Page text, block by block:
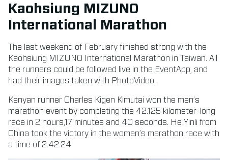
Kaohsiung MIZUNO
International Marathon
The last weekend of February finished strong with the
Kaohsiung MIZUNO International Marathon in Taiwan. All
the runners could be followed live in the EventApp, and
had their images taken with PhotoVideo.
Kenyan runner Charles Kigen Kimutai won the men’s
marathon event by completing the 42.125 kilometer-long
race in 2 hours,17 minutes and 40 seconds. He Yinli from
China took the victory in the women’s marathon race with
a time of 2:42:24.